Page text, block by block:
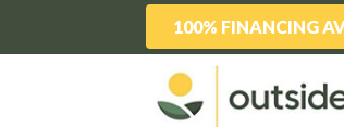
100% FINANCING